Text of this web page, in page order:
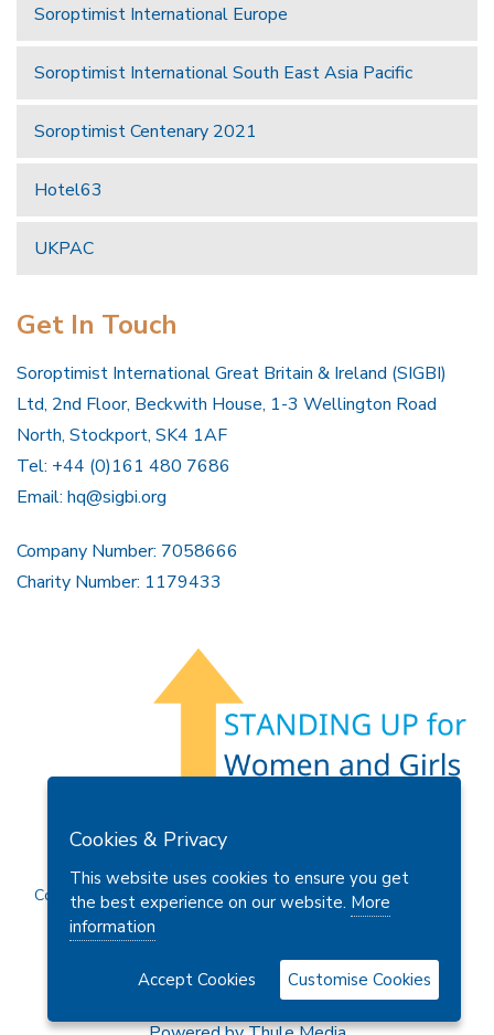
Soroptimist International Europe
Soroptimist International South East Asia Pacific
Soroptimist Centenary 2021
Hotel63
UKPAC
Get In Touch
Soroptimist International Great Britain & Ireland (SIGBI)
Ltd, 2nd Floor, Beckwith House, 1-3 Wellington Road
North, Stockport, SK4 1AF
Tel: +44 (0)161 480 7686
Email: hq@sigbi.org
Company Number: 7058666
Charity Number: 1179433
Privacy Policy
Copyright © 2026 Soroptimist International Great Britain and
Cookies & Privacy
This website uses cookies to ensure you get
the best experience on our website. More
information
Accept Cookies Customise Cookies